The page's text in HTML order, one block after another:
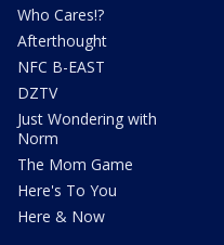
Who Cares!?
Afterthought
NFC B-EAST
DZTV
Just Wondering with
Norm
The Mom Game
Here's To You
Here & Now